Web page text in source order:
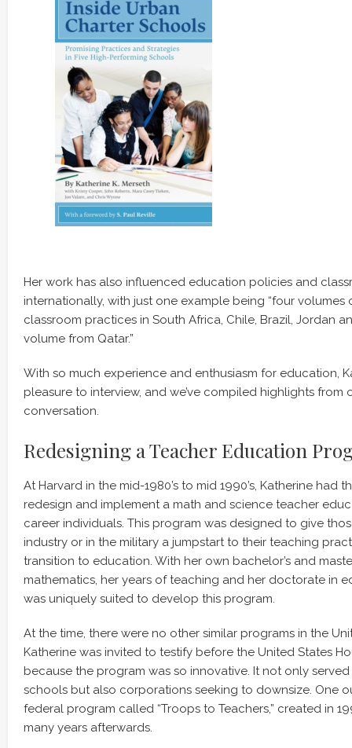
Her work has also influenced education policies and
internationally, with just one example being “four volumes
classroom practices in South Africa, Chile, Brazil, Jordan
volume from Qatar.”
With so much experience and enthusiasm for education,
pleasure to interview, and we’ve compiled highlights from
conversation.
Redesigning a Teacher Education
At Harvard in the mid-1980’s to mid 1990’s, Katherine had
redesign and implement a math and science teacher
career individuals. This program was designed to give
industry or in the military a jumpstart to their teaching
transition to education. With her own bachelor’s and
mathematics, her years of teaching and her doctorate in
was uniquely suited to develop this program.
At the time, there were no other similar programs in the
Katherine was invited to testify before the United States
because the program was so innovative. It not only
schools but also corporations seeking to downsize. One
federal program called “Troops to Teachers,” created in
many years afterwards.